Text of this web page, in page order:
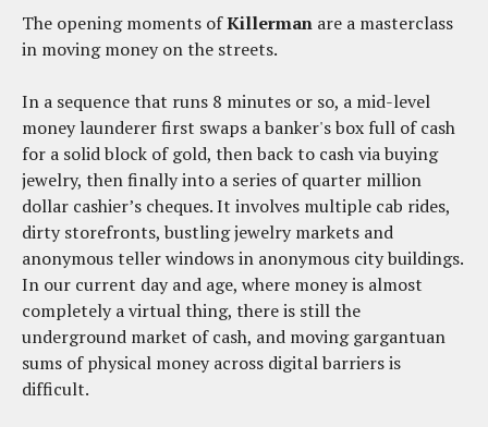
The opening moments ofKillerman are a masterclass
in moving money on the streets.
In a sequence that runs 8 minutes or so, a mid-level
money launderer first swaps a banker's box full of cash
for a solid block of gold, then back to cash via buying
jewelry, then finally into a series of quarter million
dollar cashier’s cheques. It involves multiple cab rides,
dirty storefronts, bustling jewelry markets and
anonymous teller windows in anonymous city buildings.
In our current day and age, where money is almost
completely a virtual thing, there is still the
underground market of cash, and moving gargantuan
sums of physical money across digital barriers is
difficult.